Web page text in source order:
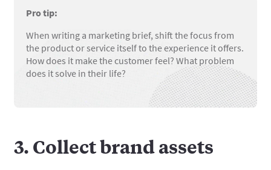
Pro tip:
When writing a marketing brief, shift the focus from
the product or service itself to the experience it offers.
How does it make the customer feel? What problem
does it solve in their life?
3. Collect brand assets